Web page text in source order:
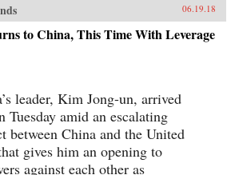
a great power,
glory and to create a
that better serves
objectives. In so
and economic
profile foreign
in motion by Deng
30 years
exploration of
economic, and
corruption,
the state-
06.19.18
to China, This Time With Leverage
leader, Kim Jong-un, arrived
Tuesday amid an escalating
between China and the United
gives him an opening to
against each other as